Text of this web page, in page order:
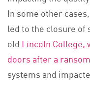
In some other
led to the closure of
old Lincoln College,
doors after a
systems and